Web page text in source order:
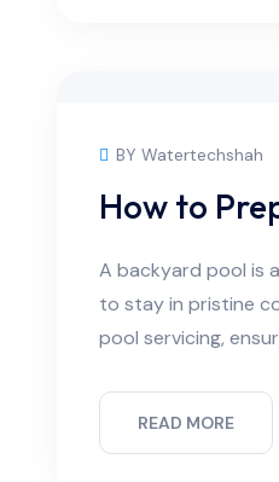
BY Watertechshah
How to
A backyard pool is
to stay in pristine
pool servicing,
READ MORE